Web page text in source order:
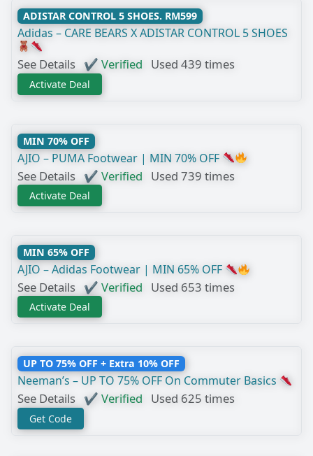
ADISTAR CONTROL 5 SHOES. RM599
Adidas – CARE BEARS X ADISTAR CONTROL 5 SHOES
See Details ✔ Verified Used 439 times
Activate Deal
MIN 70% OFF
AJIO – PUMA Footwear | MIN 70% OFF
See Details ✔ Verified Used 739 times
Activate Deal
MIN 65% OFF
AJIO – Adidas Footwear | MIN 65% OFF
See Details ✔ Verified Used 653 times
Activate Deal
UP TO 75% OFF + Extra 10% OFF
Neeman’s – UP TO 75% OFF On Commuter Basics
See Details ✔ Verified Used 625 times
Get Code